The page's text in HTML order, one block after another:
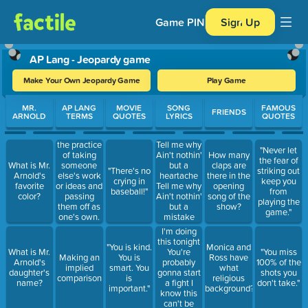
Game PIN Sign Up
AP Lang - Jeopardy game
Make Your Own Jeopardy Game Play Game
Use arrow keys to move between questions. Press Enter or
MR.
ARNOLD
What is Mr.
Arnold's
favorite
color?
What is Mr.
Arnold's
daughter's
name?
AP LANG
TERMS
the practice
of taking
someone
else's work
or ideas and
passing
them off as
one's own.
Making an
implied
comparison
MOVIE
QUOTES
"There's no
crying in
baseball!"
"You is kind.
You is
smart. You
is
important."
SONG
LYRICS
Tell me why
Ain't nothin'
but a
heartache
Tell me why
Ain't nothin'
but a
mistake
I'm doing
this tonight
You're
probably
gonna start
a fight I
know this
can't be
FRIENDS
How many
claps are
there in the
opening
song of the
show?
Monica and
Ross have
what
religious
background?
FAMOUS
QUOTES
"Never let
the fear of
striking out
keep you
from
playing the
game."
"You miss
100% of the
shots you
don't take."